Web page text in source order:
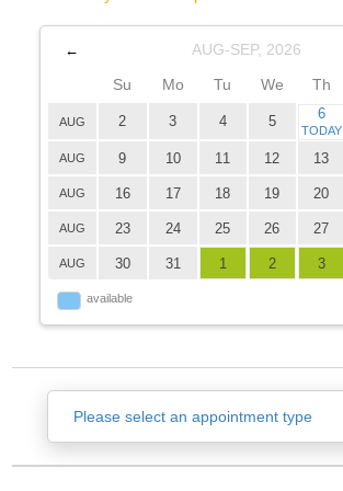
← AUG-SEP, 2026
Su Mo Tu We Th
AUG 2 3 4 5 6
TODAY
AUG 9 10 11 12 13
AUG 16 17 18 19 20
AUG 23 24 25 26 27
AUG 30 31 1 2 3
available
Please select an appointment type